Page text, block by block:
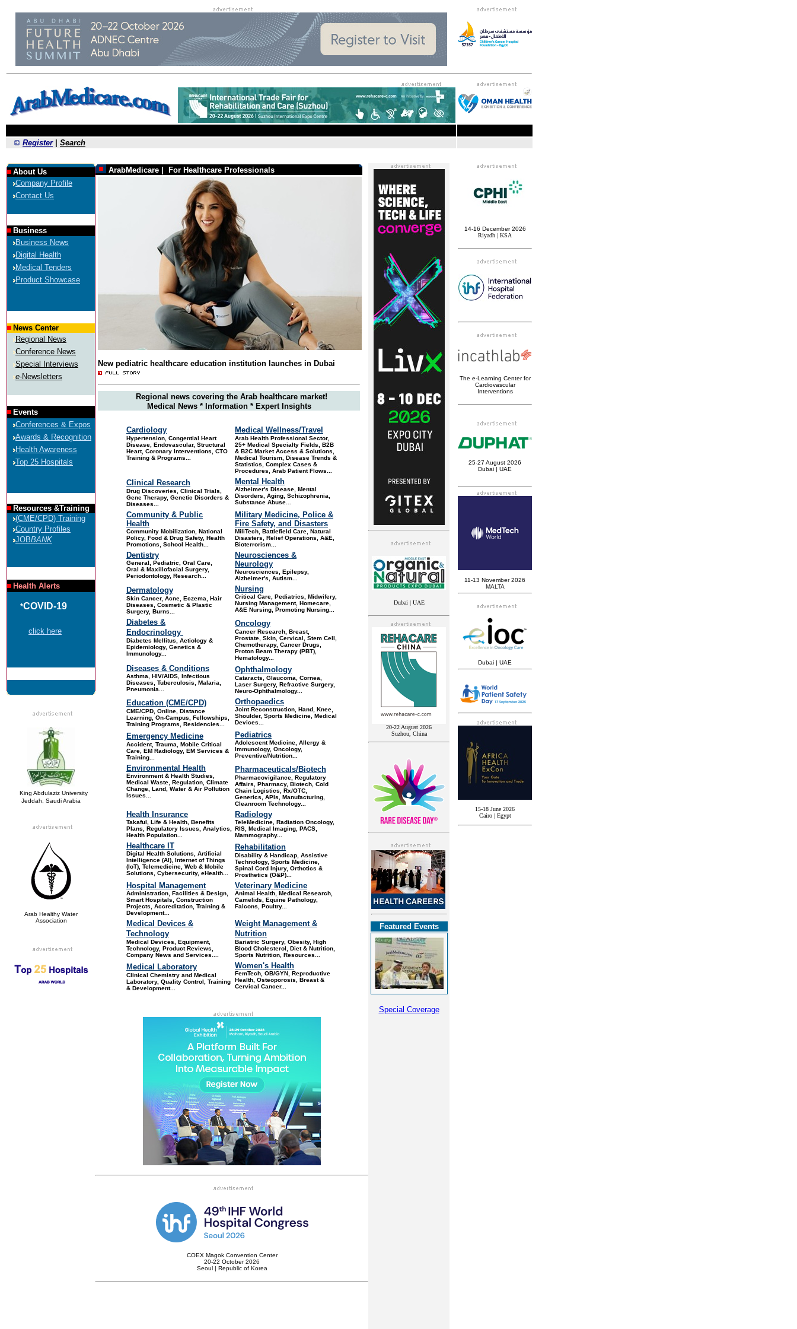
Register Search
About Us
Company Profile
Contact Us
Business
Business News
Digital Health
Medical Tenders
Product Showcase
News Center
Regional News
Conference News
Special Interviews
e-Newsletters
Events
Conferences & Expos
Awards & Recognition
Health Awareness
Top 25 Hospitals
Resources &Training
(CME/CPD) Training
Country Profiles
JOBBANK
Health Alerts
*COVID-19
click here
King Abdulaziz University
Jeddah, Saudi Arabia
Arab Healthy Water
Association
ArabMedicare | For Healthcare Professionals
New pediatric healthcare education institution launches in Dubai
Regional news covering the Arab healthcare market!
Medical News * Information * Expert Insights
Cardiology
Hypertension, Congential Heart
Disease, Endovascular, Structural
Heart, Coronary Interventions, CTO
Training & Programs...
Medical Wellness/Travel
Arab Health Professional Sector,
25+ Medical Specialty Fields, B2B
& B2C Market Access & Solutions,
Medical Tourism, Disease Trends &
Statistics, Complex Cases &
Procedures, Arab Patient Flows
Clinical Research
Drug Discoveries , Clinical Trials,
Gene Therapy, Genetic Disorders &
Diseases...
Mental Health
Alzheimer's Disease, Mental
Disorders, Aging, Schizophrenia,
Substance Abuse
Community & Public
Health
Community Mobilization, National
Policy, Food & Drug Safety, Health
Promotions, School Health.
Military Medicine, Police &
Fire Safety, and Disasters
MiliTech, Battlefield Care, Natural
Disasters, Relief Operations, A&E,
Bioterrorism
Dentistry
General, Pediatric, Oral Care,
Oral & Maxillofacial Surgery,
Periodontology, Research.
Neurosciences &
Neurology
Neurosciences, Epilepsy,
Alzheimer's, Autism
Dermatology
Skin Cancer, Acne, Eczema, Hair
Diseases, Cosmetic & Plastic
Surgery, Burns...
Nursing
Critical Care, Pediatrics, Midwifery,
Nursing Management, Homecare
A&E Nursing, Promoting Nursing...
Diabetes &
Endocrinology
Diabetes Mellitus, Aetiology &
Epidemiology, Genetics &
Immunology...
Oncology
Cancer Research, Breast,
Prostate, Skin, Cervical, Stem Cell,
Chemotherapy, Cancer Drugs,
Proton Beam Therapy (PBT),
Hematology...
Diseases & Conditions
Asthma, HIV/AIDS, Infectious
Diseases, Tuberculosis, Malaria,
Pneumonia...
Ophthalmology
Cataracts, Glaucoma, Cornea,
Laser Surgery, Refractive Surgery,
Neuro-Ophthalmology...
Education (CME/CPD)
CME/CPD, Online, Distance
Learning, On-Campus, Fellowships,
Training Programs, Residencies
Orthopaedics
Joint Reconstruction, Hand, Knee,
Shoulder, Sports Medicine, Medical
Devices
Emergency Medicine
Accident, Trauma, Mobile Critical
Care, EM Radiology, EM Services &
Training...
Pediatrics
Adolescent Medicine, Allergy &
Immunology, Oncology,
Preventive/Nutrition
Environmental Health
Environment & Health Studies,
Medical Waste, Regulation, Climate
Change, Land, Water & Air Pollution
Issues...
Pharmaceuticals/Biotech
Pharmacovigilance, Regulatory
Affairs, Pharmacy, Biotech, Cold
Chain Logistics, Rx/OTC,
Generics, APIs, Manufacturing,
Cleanroom Technology...
Health Insurance
Takaful, Life & Health, Benefits
Plans, Regulatory Issues, Analytics,
Health Population...
Radiology
TeleMedicine, Radiation Oncology,
RIS, Medical Imaging, PACS,
Mammography...
Healthcare IT
Digital Health Solutions, Artificial
Intelligence (AI), Internet of Things
(IoT), Telemedicine, Web & Mobile
Solutions, Cybersecurity, eHealth...
Rehabilitation
Disability & Handicap, Assistive
Technology, Sports Medicine,
Spinal Cord Injury, Orthotics &
Prosthetics (O&P)..
Hospital Management
Administration, Facilities & Design,
Smart Hospitals, Construction
Projects, Accreditation, Training &
Development...
Veterinary Medicine
Animal Health, Medical Research
Camelids, Equine Pathology,
Falcons, Poultry...
Medical Devices &
Technology
Medical Devices, Equipment,
Technology, Product Reviews,
Company News and Services
Weight Management &
Nutrition
Bariatric Surgery, Obesity, High
Blood Cholesterol, Diet & Nutrition,
Sports Nutrition, Resources...
Medical Laboratory
Clinical Chemistry and Medical
Laboratory, Quality Control, Training
& Development...
Women's Health
FemTech, OB/GYN, Reproductive
Health, Osteoporosis, Breast &
Cervical Cancer...
COEX Magok Convention Center
20-22 October 2026
Seoul | Republic of Korea
Dubai | UAE
20-22 August 2026
Suzhou, China
Featured Events
Special Coverage
14-16 December 2026
Riyadh | KSA
The e-L earning Center for
Cardiovascular
Interventions
25-27 August 2026
Dubai | UAE
11-13 November 2026
MALTA
Dubai | UAE
15-18 June 2026
Cairo | Egypt